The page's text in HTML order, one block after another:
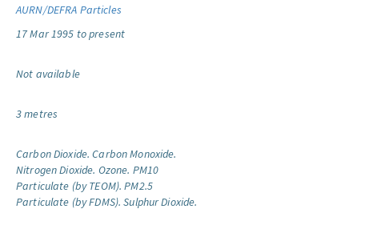
AURN/DEFRA Particles
17 Mar 1995 to present
Not available
3 metres
Carbon Dioxide. Carbon Monoxide.
Nitrogen Dioxide. Ozone. PM10
Particulate (by TEOM). PM2.5
Particulate (by FDMS). Sulphur Dioxide.